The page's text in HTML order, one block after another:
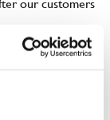
and any issues